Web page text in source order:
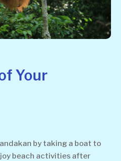
Your
by taking a boat to
beach activities after